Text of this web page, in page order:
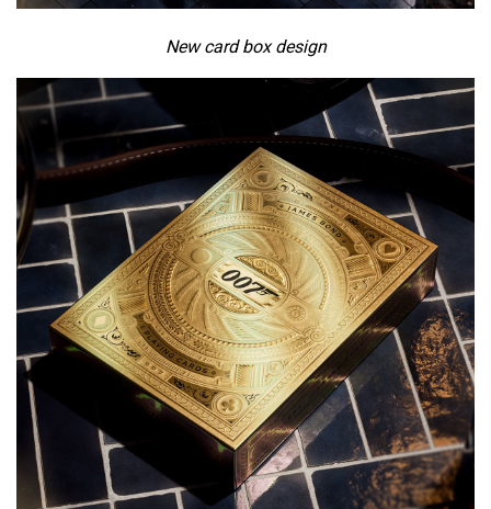
New card box design